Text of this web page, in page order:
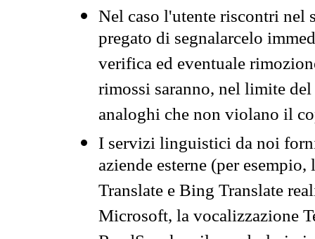
Nel caso l'utente riscontri nel
pregato di segnalarcelo
verifica ed eventuale
rimossi saranno, nel limite
analoghi che non violano il
I servizi linguistici da noi
aziende esterne (per
Translate e Bing Translate
Microsoft, la vocalizzazione